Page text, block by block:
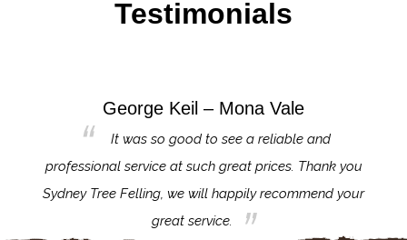
Testimonials
George Keil – Mona Vale
It was so good to see a reliable and
professional service at such great prices. Thank you
Sydney Tree Felling, we will happily recommend your
great service.